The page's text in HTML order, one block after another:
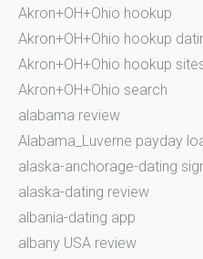
Akron+OH+Ohio hookup
Akron+OH+Ohio hookup
Akron+OH+Ohio hookup
Akron+OH+Ohio search
alabama review
Alabama_Luverne payday
alaska-anchorage-dating
alaska-dating review
albania-dating app
albany USA review